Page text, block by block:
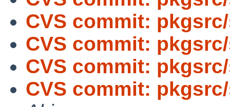
CVS commit:
CVS commit:
CVS commit:
CVS commit: